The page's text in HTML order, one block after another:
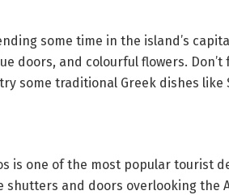
some time in the island’s
doors, and colourful flowers.
some traditional Greek dishes like
is one of the most popular tourist
and doors overlooking the